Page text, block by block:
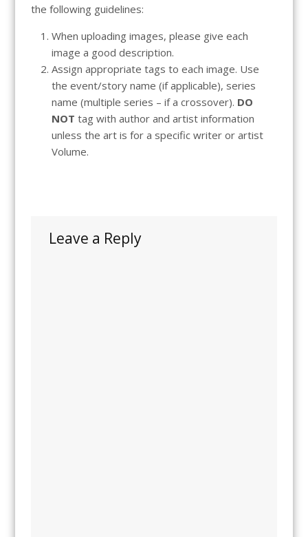
the following guidelines:
When uploading images, please give each
image a good description.
Assign appropriate tags to each image. Use
the event/story name (if applicable), series
name (multiple series – if a crossover). DO
NOT tag with author and artist information
unless the art is for a specific writer or artist
Volume.
Leave a Reply